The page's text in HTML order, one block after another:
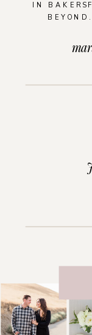
IN